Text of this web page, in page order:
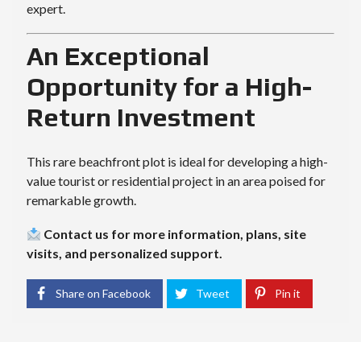
expert.
An Exceptional
Opportunity for a High-
Return Investment
This rare beachfront plot is ideal for developing a high-
value tourist or residential project in an area poised for
remarkable growth.
Contact us for more information, plans, site
visits, and personalized support.
Share on Facebook Tweet Pin it